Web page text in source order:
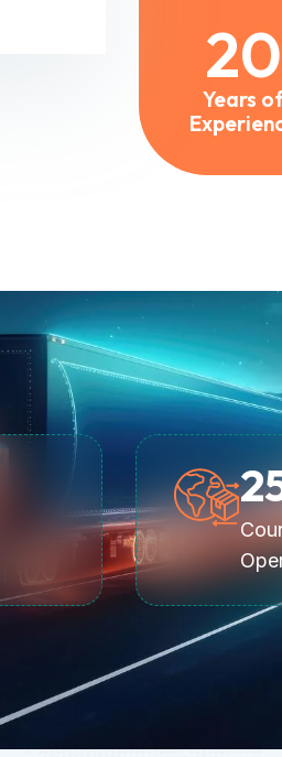
20
Years